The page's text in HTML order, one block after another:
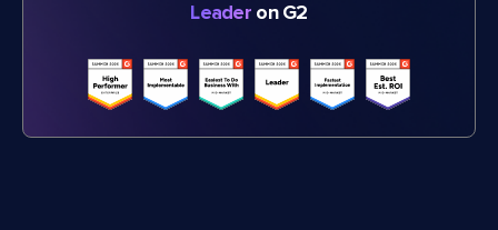
Leader on G2